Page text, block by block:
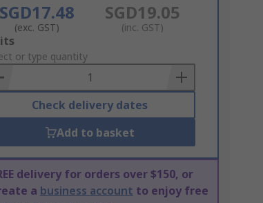
SGD17.48
(exc. GST)
SGD19.05
(inc. GST)
or type quantity
Check delivery dates
Add to basket
delivery for orders over $150, or
a business account to enjoy free